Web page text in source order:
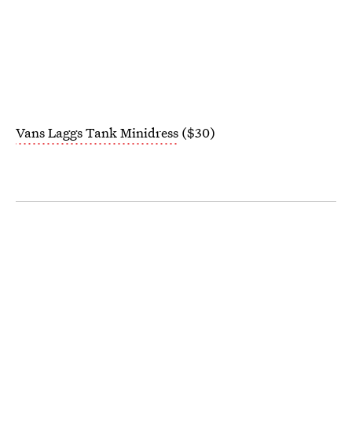
Vans Laggs Tank Minidress ($30)